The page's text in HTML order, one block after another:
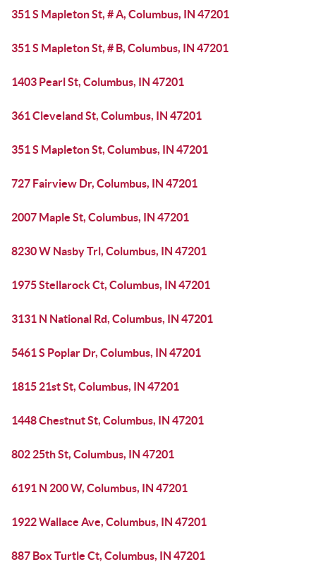
351 S Mapleton St, # A, Columbus, IN 47201
351 S Mapleton St, # B, Columbus, IN 47201
1403 Pearl St, Columbus, IN 47201
361 Cleveland St, Columbus, IN 47201
351 S Mapleton St, Columbus, IN 47201
727 Fairview Dr, Columbus, IN 47201
2007 Maple St, Columbus, IN 47201
8230 W Nasby Trl, Columbus, IN 47201
1975 Stellarock Ct, Columbus, IN 47201
3131 N National Rd, Columbus, IN 47201
5461 S Poplar Dr, Columbus, IN 47201
1815 21st St, Columbus, IN 47201
1448 Chestnut St, Columbus, IN 47201
802 25th St, Columbus, IN 47201
6191 N 200 W, Columbus, IN 47201
1922 Wallace Ave, Columbus, IN 47201
887 Box Turtle Ct, Columbus, IN 47201